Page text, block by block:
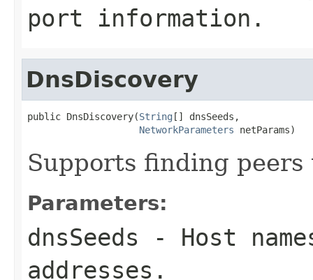
port information.
DnsDiscovery
public DnsDiscovery(String [] dnsSeeds,
NetworkParameters netParams)
Supports finding
Parameters:
dnsSeeds - Host
addresses.